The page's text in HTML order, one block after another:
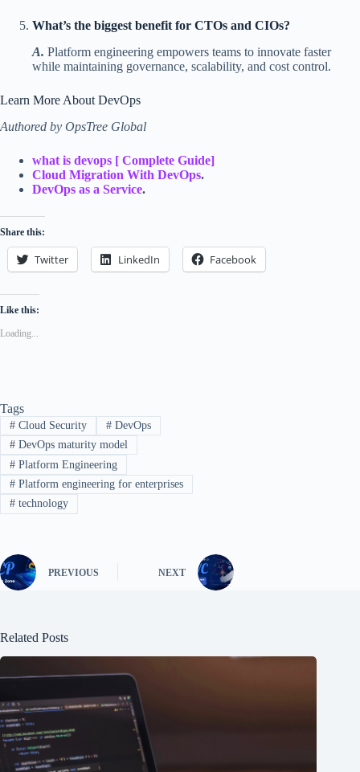
What’s the biggest benefit for CTOs and CIOs?
A. Platform engineering empowers teams to innovate faster
while maintaining governance, scalability, and cost control.
Learn More About DevOps
Authored by OpsTree Global
what is devops [ Complete Guide]
Cloud Migration With DevOps.
DevOps as a Service.
Share this:
Twitter LinkedIn Facebook
Like this:
Loading...
Tags
#Cloud Security #DevOps
#DevOps maturity model
#Platform Engineering
#Platform engineering for enterprises
#technology
PREVIOUS NEXT
Related Posts